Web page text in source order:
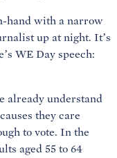
hand with a narrow
up at night. It’s
WE Day speech:
already understand
they care
to vote. In the
aged 55 to 64